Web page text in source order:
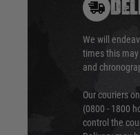
We will
times this may
and
Our couriers
(0800 - 1800
control the